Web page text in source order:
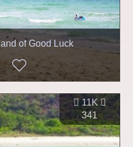
of Good Luck
11K
341